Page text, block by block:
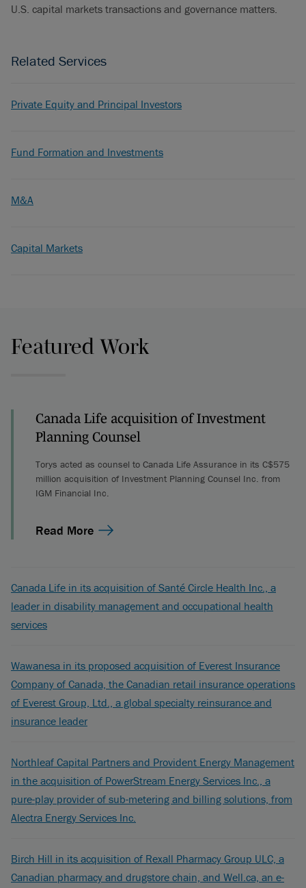
U.S. capital markets transactions and governance matters.
Related Services
Private Equity and Principal Investors
Fund Formation and Investments
M&A
Capital Markets
Featured Work
Canada Life acquisition of Investment
Planning Counsel
Torys acted as counsel to Canada Life Assurance in its C$575
million acquisition of Investment Planning Counsel Inc. from
IGM Financial Inc.
Read More
Canada Life in its acquisition of Santé Circle Health Inc., a
leader in disability management and occupational health
services
Wawanesa in its proposed acquisition of Everest Insurance
Company of Canada, the Canadian retail insurance operations
of Everest Group, Ltd., a global specialty reinsurance and
insurance leader
Northleaf Capital Partners and Provident Energy Management
in the acquisition of PowerStream Energy Services Inc., a
pure-play provider of sub-metering and billing solutions, from
Alectra Energy Services Inc.
Birch Hill in its acquisition of Rexall Pharmacy Group ULC, a
Canadian pharmacy and drugstore chain, and Well.ca, an e-